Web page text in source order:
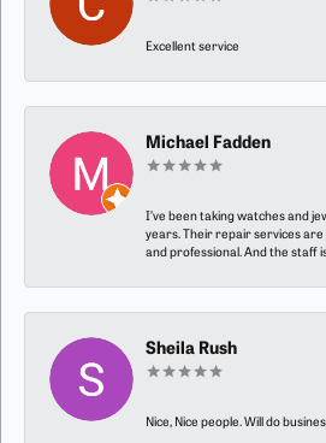
Excellent service
Michael Fadden
I’ve been taking watches and
years. Their repair services
and professional. And the staff
Sheila Rush
Nice, Nice people. Will do